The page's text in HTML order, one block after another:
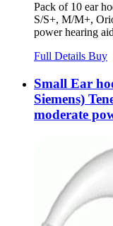
Pack of 10 ear
S/S+, M/M+,
power hearing
Full Details Buy
Small Ear
Siemens)
moderate